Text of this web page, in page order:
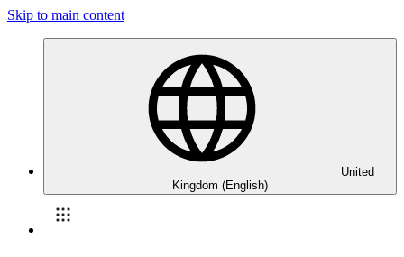
Skip to main content
United
Kingdom (English)